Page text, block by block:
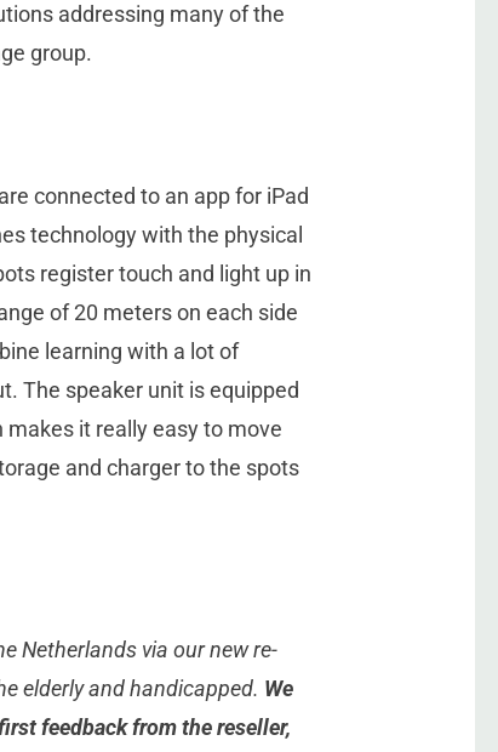
addressing many of the
group.
connected to an app for iPad
technology with the physical
register touch and light up in
of 20 meters on each side
learning with a lot of
The speaker unit is equipped
it really easy to move
and charger to the spots
Netherlands via our new re-
elderly and handicapped. We
feedback from the reseller,